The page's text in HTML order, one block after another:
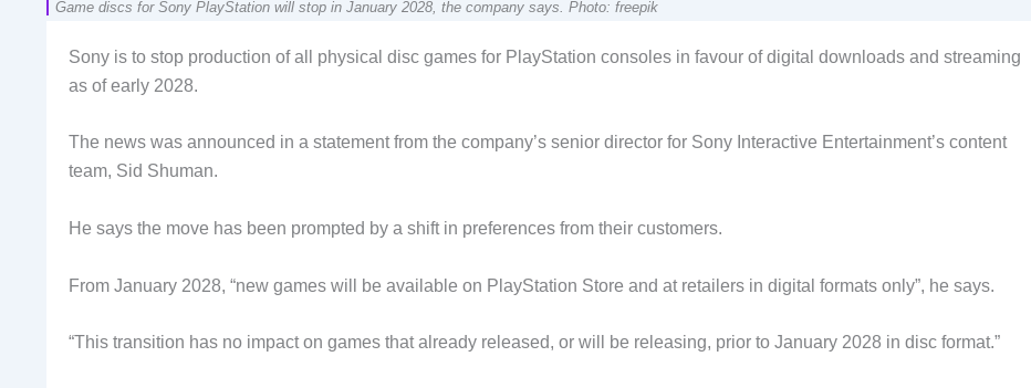
Game discs for Sony PlayStation will stop in January 2028, the company says. Photo: freepik
Sony is to stop production of all physical disc games for PlayStation consoles in favour of digital downloads and streaming
as of early 2028.
The news was announced in a statement from the company’s senior director for Sony Interactive Entertainment’s content
team, Sid Shuman.
He says the move has been prompted by a shift in preferences from their customers.
From January 2028, “new games will be available on PlayStation Store and at retailers in digital formats only”, he says.
“This transition has no impact on games that already released, or will be releasing, prior to January 2028 in disc format.”